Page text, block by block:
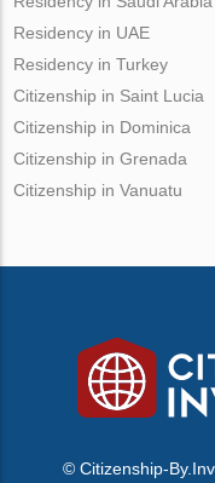
Residency in UAE
Residency in Turkey
Citizenship in Saint Lucia
Citizenship in Dominica
Citizenship in Grenada
Citizenship in Vanuatu
© Citizenship-